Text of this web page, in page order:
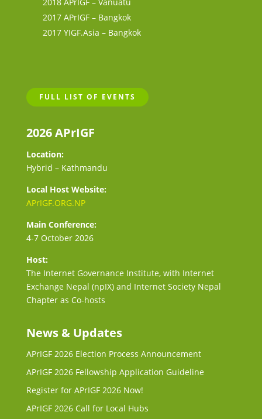
2017 APrIGF – Bangkok
2017 YIGF.Asia – Bangkok
FULL LIST OF EVENTS
2026 APrIGF
Location:
Hybrid – Kathmandu
Local Host Website:
APrIGF.ORG.NP
Main Conference:
4-7 October 2026
Host:
The Internet Governance Institute, with Internet
Exchange Nepal (npIX) and Internet Society Nepal
Chapter as Co-hosts
News & Updates
APrIGF 2026 Election Process Announcement
APrIGF 2026 Fellowship Application Guideline
Register for APrIGF 2026 Now!
APrIGF 2026 Call for Local Hubs